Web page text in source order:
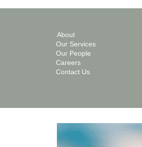
About
Our Services
Our People
Careers
Contact Us